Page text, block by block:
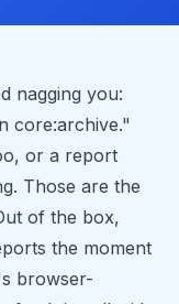
nagging you:
core:archive."
or a report
Those are the
of the box,
the moment
browser-